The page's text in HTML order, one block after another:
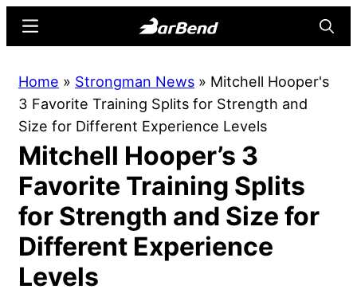
content
sidebar
Online
Home
for
Strength
Sports
Menu
Home » Strongman News » Mitchell Hooper's
3 Favorite Training Splits for Strength and
Size for Different Experience Levels
Mitchell Hooper’s 3
Favorite Training Splits
for Strength and Size for
Different Experience
Levels